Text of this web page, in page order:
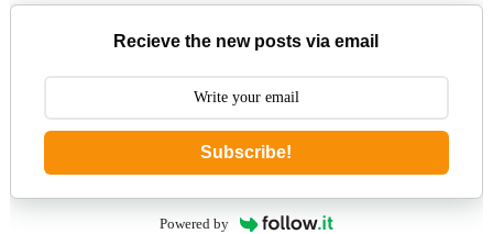
Recieve the new posts via email
Subscribe!
Powered by